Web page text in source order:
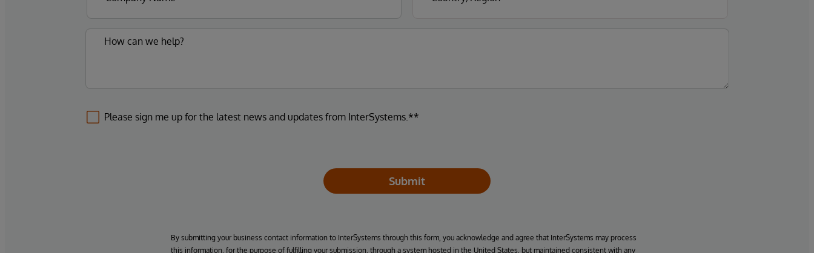
Please sign me up for the latest news and updates from InterSystems.**
Submit
By submitting your business contact information to InterSystems through this form, you acknowledge and agree that InterSystems may process
this information, for the purpose of fulfilling your submission, through a system hosted in the United States, but maintained consistent with any